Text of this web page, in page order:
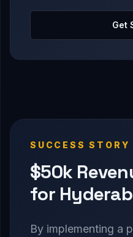
Get
SUCCESS STORY
$50k
for
By implementing a